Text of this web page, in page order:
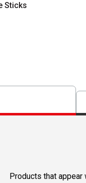
Sticks
Products that appear